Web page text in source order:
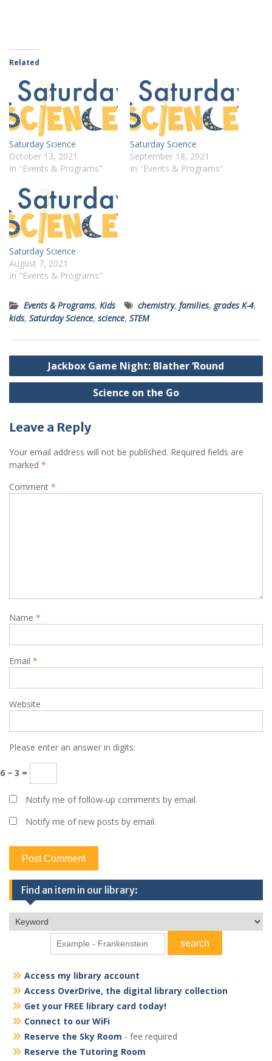
Related
Saturday Science
October 13, 2021
In "Events & Programs"
Saturday Science
September 18, 2021
In "Events & Programs"
Saturday Science
August 7, 2021
In "Events & Programs"
Events & Programs, Kids chemistry, families, grades K-4,
kids, Saturday Science, science, STEM
Post
navigation
Jackbox Game Night: Blather ‘Round
Science on the Go
Leave a Reply
Your email address will not be published. Required fields are
marked *
Comment *
Name *
Email *
Website
Please enter an answer in digits:
6 − 3 =
Notify me of follow-up comments by email.
Notify me of new posts by email.
Find an item in our library:
Access my library account
Access OverDrive, the digital library collection
Get your FREE library card today!
Connect to our WiFi
Reserve the Sky Room - fee required
Reserve the Tutoring Room